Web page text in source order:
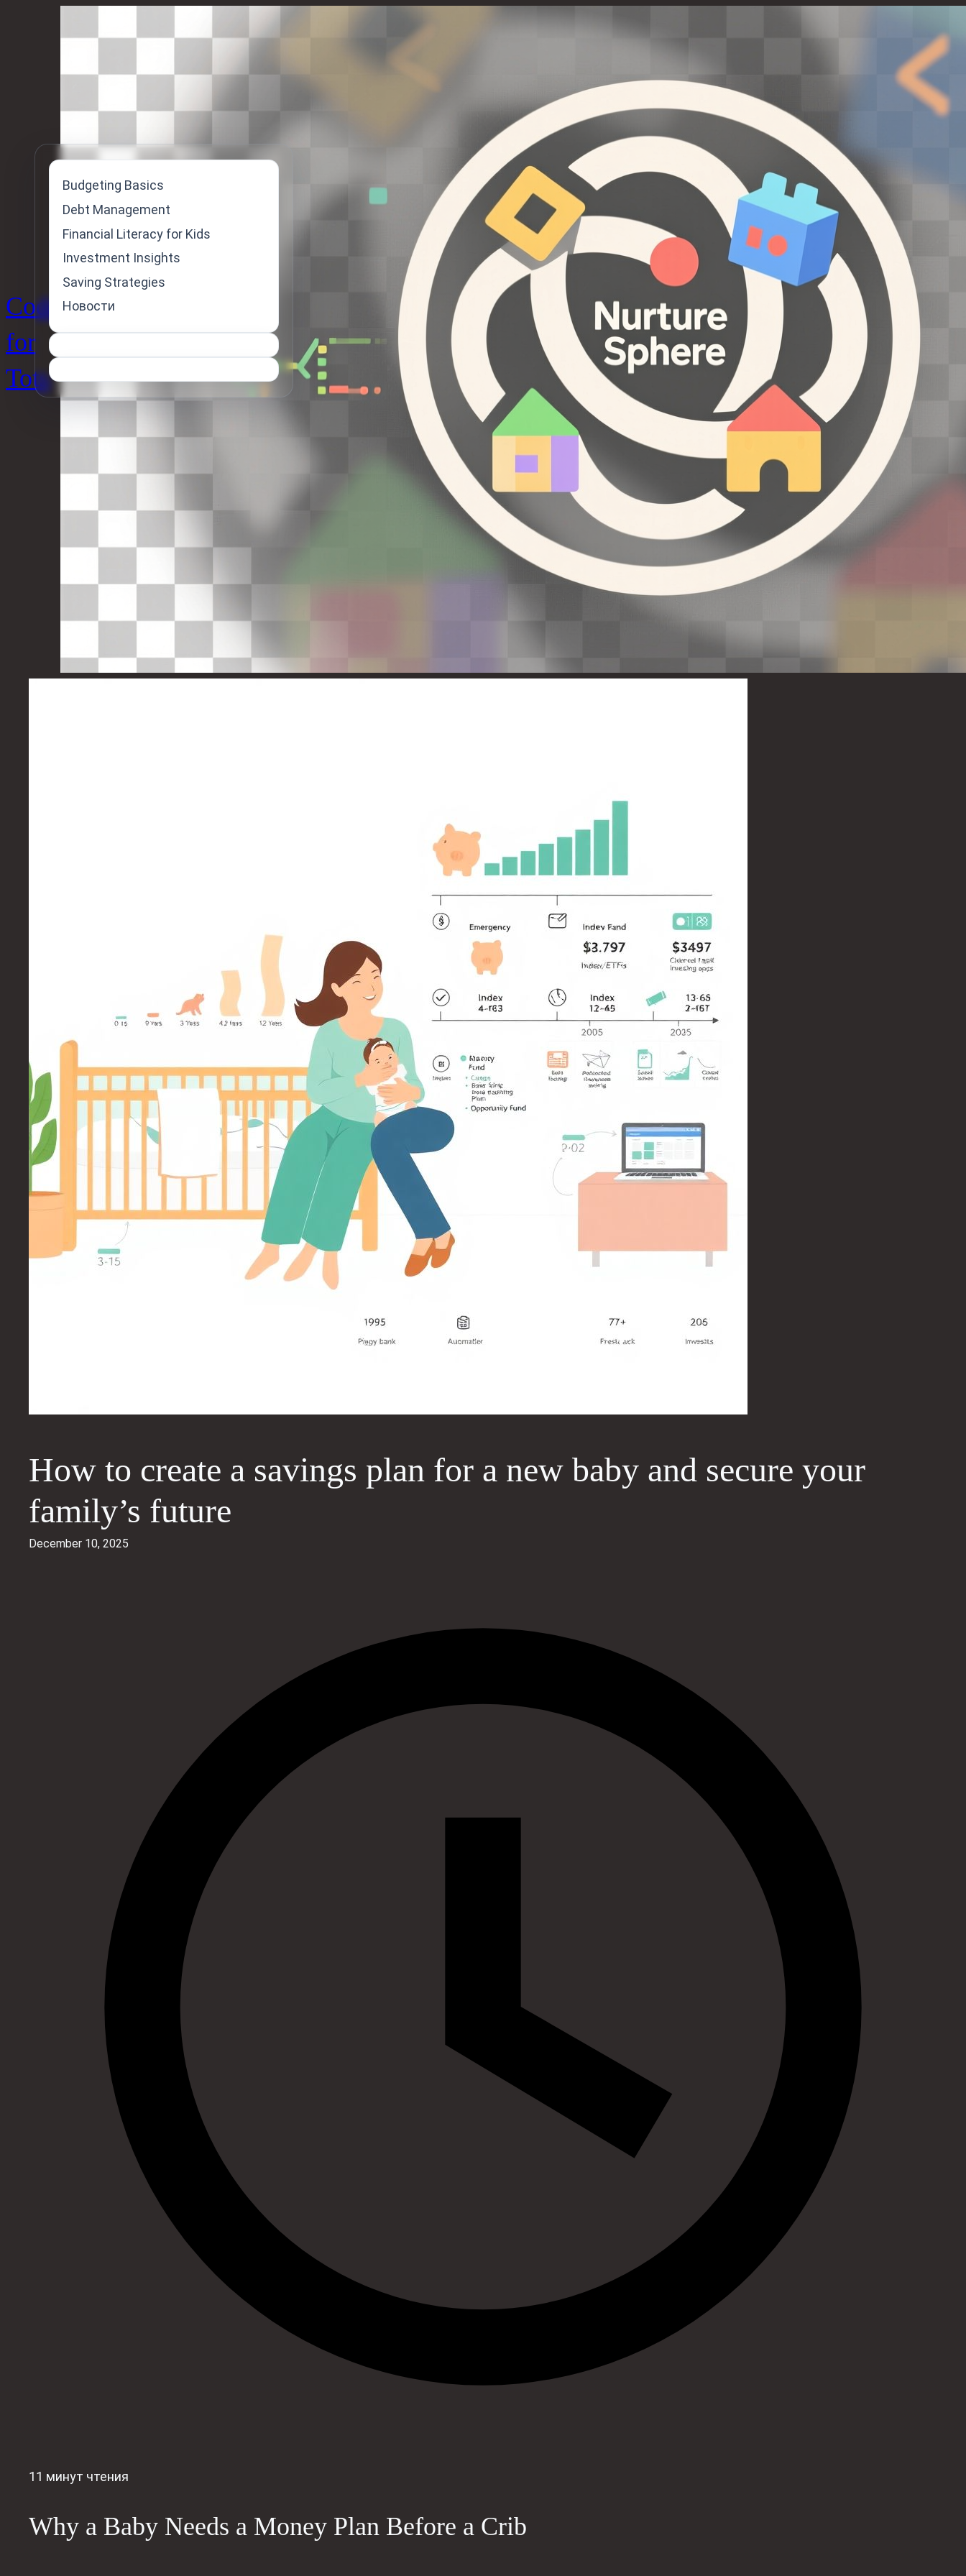
Code
for
Tots
How to create a savings plan for a new baby and secure your
family’s future
December 10, 2025
11 минут чтения
Why a Baby Needs a Money Plan Before a Crib
Budgeting Basics
Debt Management
Financial Literacy for Kids
Investment Insights
Saving Strategies
Новости